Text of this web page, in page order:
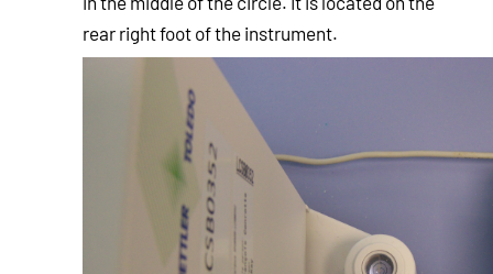
rear right foot of the instrument.